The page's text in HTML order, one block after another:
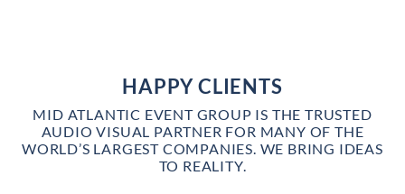
HAPPY CLIENTS
MID ATLANTIC EVENT GROUP IS THE TRUSTED
AUDIO VISUAL PARTNER FOR MANY OF THE
WORLD’S LARGEST COMPANIES. WE BRING IDEAS
TO REALITY.